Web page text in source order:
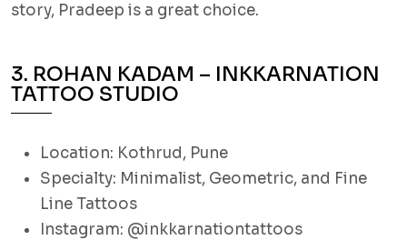
story, Pradeep is a great choice.
3. ROHAN KADAM – INKKARNATION
TATTOO STUDIO
Location: Kothrud, Pune
Specialty: Minimalist, Geometric, and Fine
Line Tattoos
Instagram: @inkkarnationtattoos